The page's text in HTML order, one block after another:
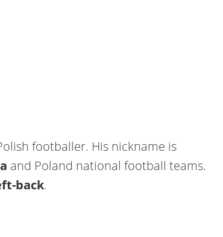
footballer. His nickname is
and Poland national football teams.
back.